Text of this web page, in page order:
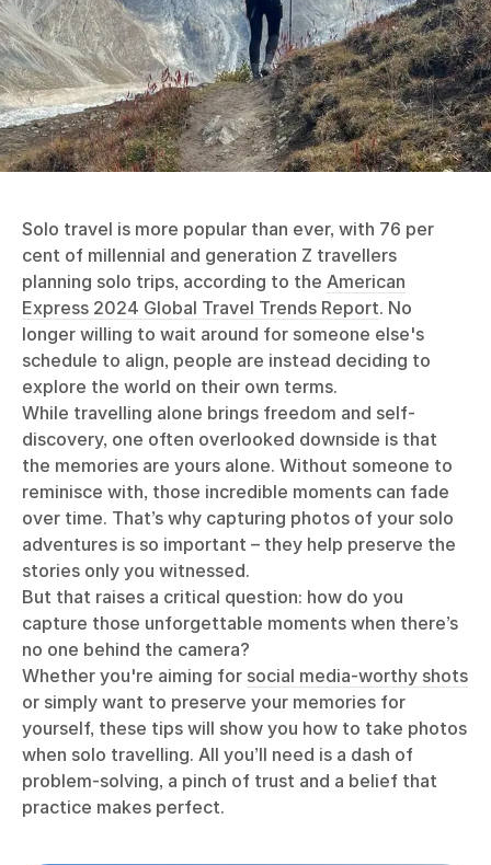
Solo travel is more popular than ever, with 76 per
cent of millennial and generation Z travellers
planning solo trips, according to the American
Express 2024 Global Travel Trends Report. No
longer willing to wait around for someone else's
schedule to align, people are instead deciding to
explore the world on their own terms.
While travelling alone brings freedom and self-
discovery, one often overlooked downside is that
the memories are yours alone. Without someone to
reminisce with, those incredible moments can fade
over time. That’s why capturing photos of your solo
adventures is so important – they help preserve the
stories only you witnessed.
But that raises a critical question: how do you
capture those unforgettable moments when there’s
no one behind the camera?
Whether you're aiming for social media-worthy shots
or simply want to preserve your memories for
yourself, these tips will show you how to take photos
when solo travelling. All you’ll need is a dash of
problem-solving, a pinch of trust and a belief that
practice makes perfect.